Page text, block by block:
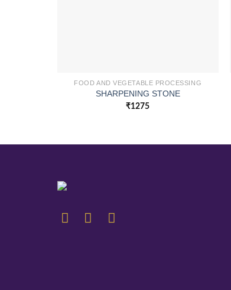
FOOD AND VEGETABLE PROCESSING
SHARPENING STONE
₹1275